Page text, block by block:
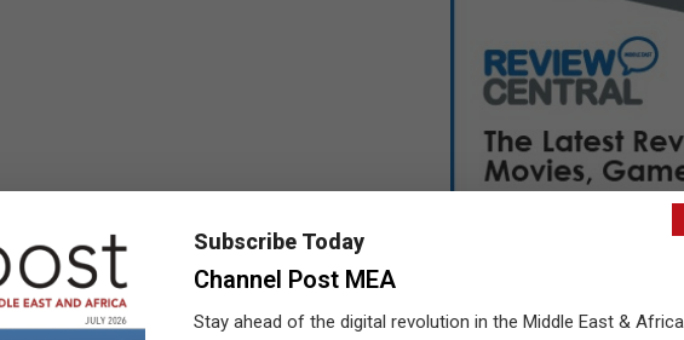
Subscribe Today
Channel Post MEA
Stay ahead of the digital revolution in the Middle East & Africa